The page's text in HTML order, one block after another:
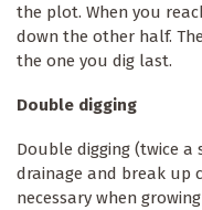
the plot. When you
down the other half.
the one you dig last.
Double digging
Double digging (twice a
drainage and break up
necessary when